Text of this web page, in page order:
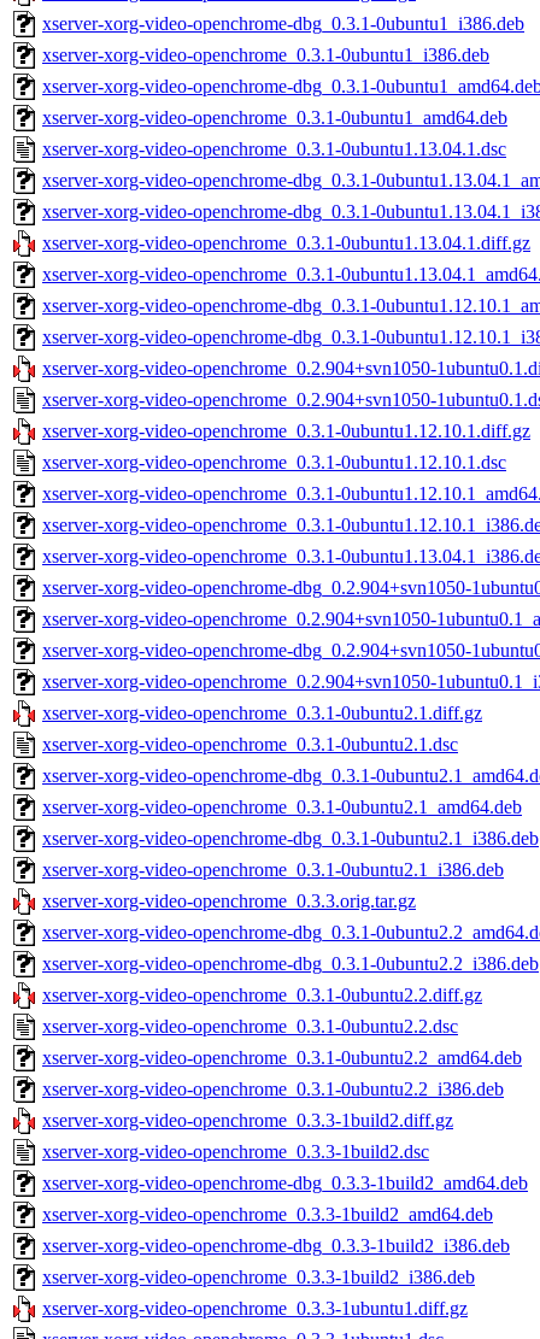
xserver-xorg-video-openchrome-dbg_0.3.1-0ubuntu1_i386.deb
xserver-xorg-video-openchrome_0.3.1-0ubuntu1_i386.deb
xserver-xorg-video-openchrome-dbg_0.3.1-
xserver-xorg-video-openchrome_0.3.1-0ubuntu1_amd64.deb
xserver-xorg-video-openchrome_0.3.1-0ubuntu1.13.04.1.dsc
xserver-xorg-video-openchrome-dbg_0.3.1-
xserver-xorg-video-openchrome-dbg_0.3.1-
xserver-xorg-video-openchrome_0.3.1-0ubuntu1.13.04.1.diff.gz
xserver-xorg-video-openchrome_0.3.1-
xserver-xorg-video-openchrome-dbg_0.3.1-
xserver-xorg-video-openchrome-dbg_0.3.1-
xserver-xorg-video-openchrome_0.2.904+svn1050-
xserver-xorg-video-openchrome_0.2.904+svn1050-
xserver-xorg-video-openchrome_0.3.1-0ubuntu1.12.10.1.diff.gz
xserver-xorg-video-openchrome_0.3.1-0ubuntu1.12.10.1.dsc
xserver-xorg-video-openchrome_0.3.1-
xserver-xorg-video-openchrome_0.3.1-
xserver-xorg-video-openchrome_0.3.1-
xserver-xorg-video-openchrome-dbg_0.2.904+svn1050-
xserver-xorg-video-openchrome_0.2.904+svn1050-
xserver-xorg-video-openchrome-dbg_0.2.904+svn1050-
xserver-xorg-video-openchrome_0.2.904+svn1050-
xserver-xorg-video-openchrome_0.3.1-0ubuntu2.1.diff.gz
xserver-xorg-video-openchrome_0.3.1-0ubuntu2.1.dsc
xserver-xorg-video-openchrome-dbg_0.3.1-
xserver-xorg-video-openchrome_0.3.1-0ubuntu2.1_amd64.deb
xserver-xorg-video-openchrome-dbg_0.3.1-0ubuntu2.1_i386.deb
xserver-xorg-video-openchrome_0.3.1-0ubuntu2.1_i386.deb
xserver-xorg-video-openchrome_0.3.3.orig.tar.gz
xserver-xorg-video-openchrome-dbg_0.3.1-
xserver-xorg-video-openchrome-dbg_0.3.1-0ubuntu2.2_i386.deb
xserver-xorg-video-openchrome_0.3.1-0ubuntu2.2.diff.gz
xserver-xorg-video-openchrome_0.3.1-0ubuntu2.2.dsc
xserver-xorg-video-openchrome_0.3.1-0ubuntu2.2_amd64.deb
xserver-xorg-video-openchrome_0.3.1-0ubuntu2.2_i386.deb
xserver-xorg-video-openchrome_0.3.3-1build2.diff.gz
xserver-xorg-video-openchrome_0.3.3-1build2.dsc
xserver-xorg-video-openchrome-dbg_0.3.3-1build2_amd64.deb
xserver-xorg-video-openchrome_0.3.3-1build2_amd64.deb
xserver-xorg-video-openchrome-dbg_0.3.3-1build2_i386.deb
xserver-xorg-video-openchrome_0.3.3-1build2_i386.deb
xserver-xorg-video-openchrome_0.3.3-1ubuntu1.diff.gz